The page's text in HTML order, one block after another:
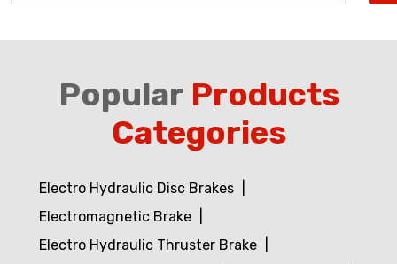
PopularProducts
Categories
Electro Hydraulic Disc Brakes
Electromagnetic Brake
Electro Hydraulic Thruster Brake